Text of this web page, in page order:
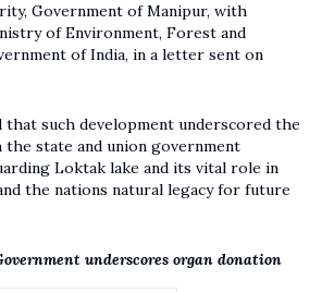
Government of Manipur, with
of Environment, Forest and
of India, in a letter sent on
that such development underscored the
state and union government
Loktak lake and its vital role in
the nations natural legacy for future
underscores organ donation